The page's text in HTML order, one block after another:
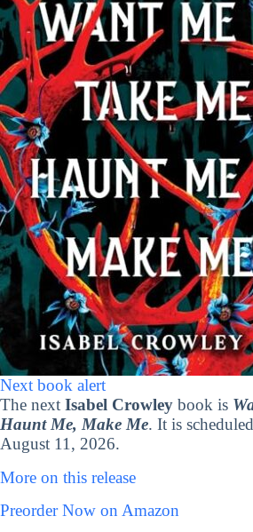
Next book alert
The next Isabel Crowley book is
Haunt Me, Make Me. It is
August 11, 2026.
More on this release
Preorder Now on Amazon